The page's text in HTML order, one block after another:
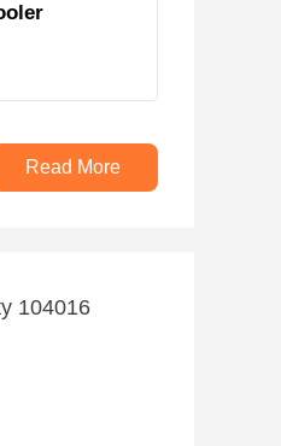
Read More
104016